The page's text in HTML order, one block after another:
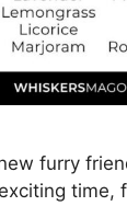
furry
time,